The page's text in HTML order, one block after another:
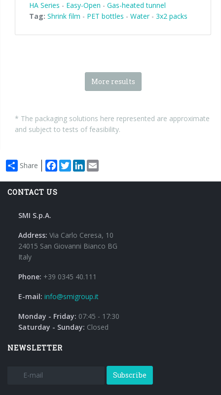
HA Series - Easy-Open - Gas-heated tunnel
Tag: Shrink film - PET bottles - Water- 3x2 packs
More results
* The packaging solutions here represented are approximate
and subject to tests of feasibility.
Share Facebook
TwitterLinkedIn
CONTACT US
SMI S.p.A.
Address: Via Carlo Ceresa, 10
24015 San Giovanni Bianco BG
Italy
Phone: +39 0345 40.111
E-mail: info@smigroup.it
Monday - Friday: 07:45 - 17:30
Saturday - Sunday: Closed
NEWSLETTER
Subscribe